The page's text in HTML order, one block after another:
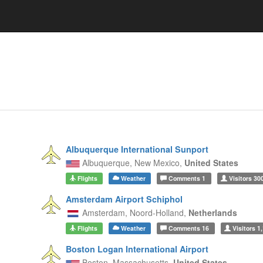
Albuquerque International Sunport
Albuquerque, New Mexico, United States
Flights Weather Comments 1 Visitors
Amsterdam Airport Schiphol
Amsterdam, Noord-Holland, Netherlands
Flights Weather Comments 16 Visitors
Boston Logan International Airport